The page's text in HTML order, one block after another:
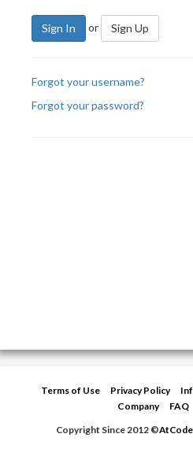
Sign In or Sign Up
Forgot your username?
Forgot your password?
Terms of Use Privacy Policy
Company
FAQ
Copyright Since 2012 ©